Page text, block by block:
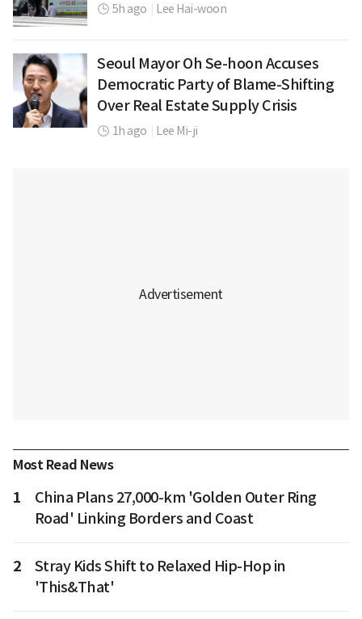
5h ago Lee Hai-woon
Seoul Mayor Oh Se-hoon Accuses
Democratic Party of Blame-Shifting
Over Real Estate Supply Crisis
1h ago Lee Mi-ji
Most Read News
1
China Plans 27,000-km 'Golden Outer Ring
Road' Linking Borders and Coast
2
Stray Kids Shift to Relaxed Hip-Hop in
'This&That'